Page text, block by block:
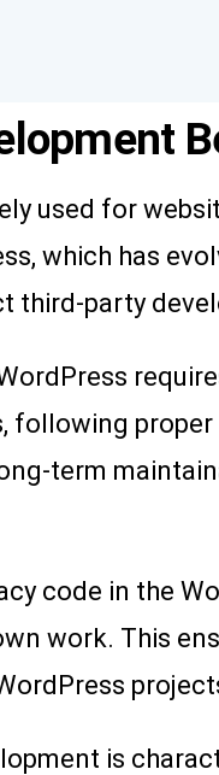
used for
which has
third-party
following
term
code in the
work. This
is